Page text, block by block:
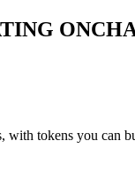
with tokens you can